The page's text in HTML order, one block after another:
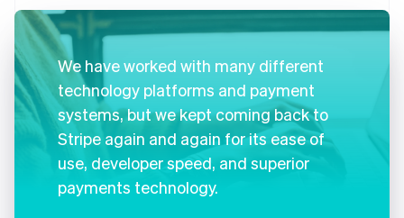
We have worked with many different
technology platforms and payment
systems, but we kept coming back to
Stripe again and again for its ease of
use, developer speed, and superior
payments technology.